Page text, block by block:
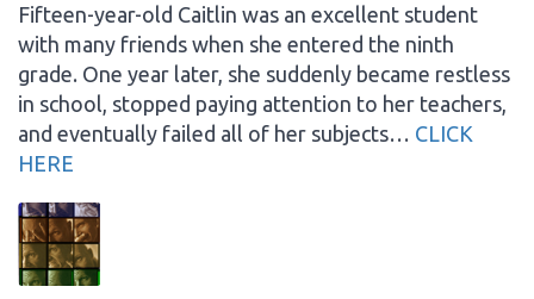
Fifteen-year-old Caitlin was an excellent student
with many friends when she entered the ninth
grade. One year later, she suddenly became restless
in school, stopped paying attention to her teachers,
and eventually failed all of her subjects… CLICK
HERE